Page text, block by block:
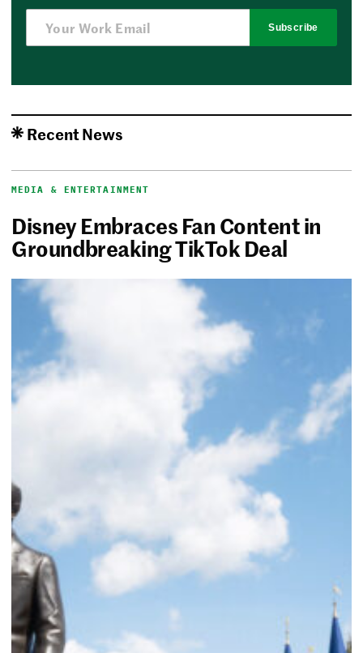
Subscribe
Recent News
MEDIA & ENTERTAINMENT
Disney Embraces Fan Content in
Groundbreaking TikTok Deal